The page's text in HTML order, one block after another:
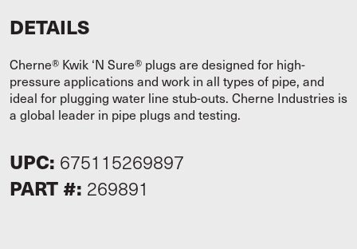
DETAILS
Cherne® Kwik ‘N Sure® plugs are designed for high-
pressure applications and work in all types of pipe, and
ideal for plugging water line stub-outs. Cherne Industries is
a global leader in pipe plugs and testing.
UPC: 675115269897
PART #: 269891